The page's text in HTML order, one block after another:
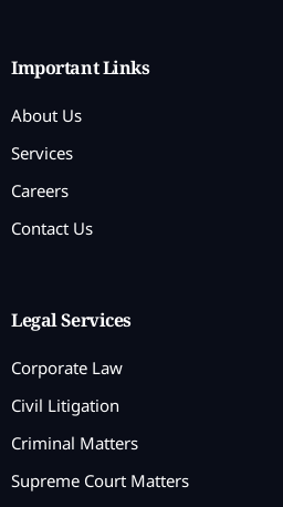
Important Links
About Us
Services
Careers
Contact Us
Legal Services
Corporate Law
Civil Litigation
Criminal Matters
Supreme Court Matters